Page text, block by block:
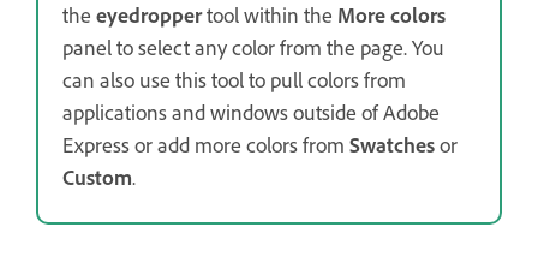
the eyedroppertool within the More colors
panel to select any color from the page. You
can also use this tool to pull colors from
applications and windows outside of Adobe
Express or add more colors from Swatchesor
Custom.